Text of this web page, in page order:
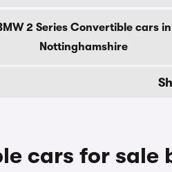
2 Series Convertible cars in
Nottinghamshire
cars for sale